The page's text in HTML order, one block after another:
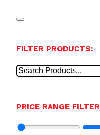
FILTER PRODUCTS:
PRICE RANGE